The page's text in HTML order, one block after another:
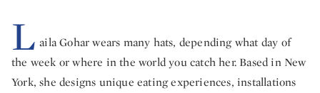
L aila Gohar wears many hats, depending what day of
the week or where in the world you catch her. Based in New
York, she designs unique eating experiences, installations